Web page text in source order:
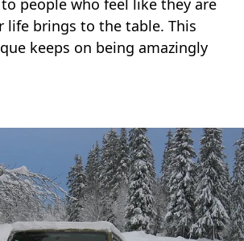
people who feel like they are
life brings to the table. This
keeps on being amazingly